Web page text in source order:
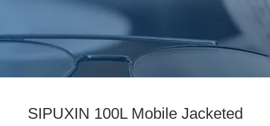
SIPUXIN 100L Mobile Jacketed